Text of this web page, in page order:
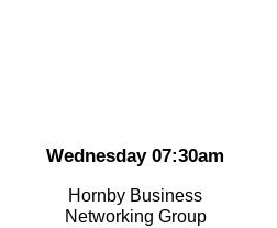
Wednesday 07:30am
Hornby Business
Networking Group